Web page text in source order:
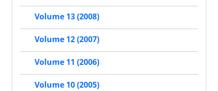
Volume 13 (2008)
Volume 12 (2007)
Volume 11 (2006)
Volume 10 (2005)